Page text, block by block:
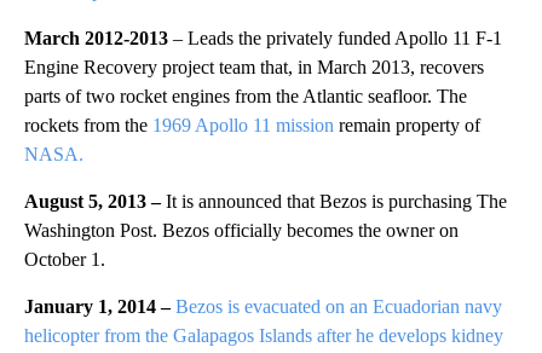
March 2012-2013 – Leads the privately funded Apollo 11 F-1
Engine Recovery project team that, in March 2013, recovers
parts of two rocket engines from the Atlantic seafloor. The
rockets from the 1969 Apollo 11 mission remain property of
NASA.
August 5, 2013 –It is announced that Bezos is purchasing The
Washington Post. Bezos officially becomes the owner on
October 1.
January 1, 2014 –Bezos is evacuated on an Ecuadorian navy
helicopter from the Galapagos Islands after he develops kidney